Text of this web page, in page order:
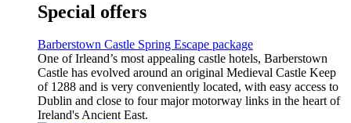
Special offers
Barberstown Castle Spring Escape package
One of Irleand’s most appealing castle hotels, Barberstown
Castle has evolved around an original Medieval Castle Keep
of 1288 and is very conveniently located, with easy access to
Dublin and close to four major motorway links in the heart of
Ireland's Ancient East.